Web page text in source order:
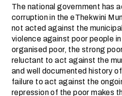
The national government has
corruption in the eThekwini
not acted against the
violence against poor people
organised poor, the strong
reluctant to act against the
and well documented history
failure to act against the
repression of the poor makes